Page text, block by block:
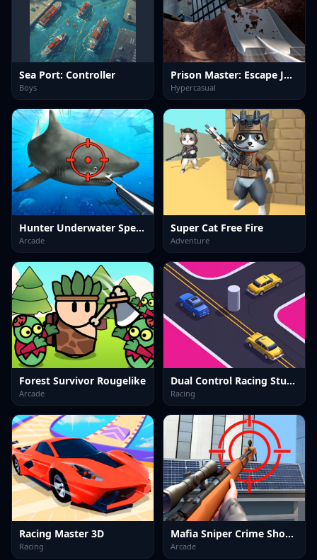
Sea Port: Controller
Boys
Prison Master: Escape Journey
Hypercasual
Hunter Underwater Spearfishing
Arcade
Super Cat Free Fire
Adventure
Forest Survivor Rougelike
Arcade
Dual Control Racing Stunt 3D
Racing
Racing Master 3D
Racing
Mafia Sniper Crime Shooting
Arcade